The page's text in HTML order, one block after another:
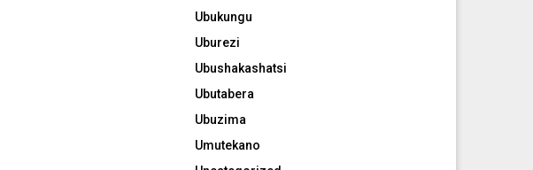
Ubukungu
Uburezi
Ubushakashatsi
Ubutabera
Ubuzima
Umutekano